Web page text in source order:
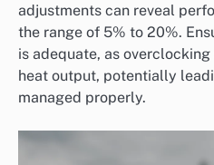
adjustments can reveal
the range of 5% to 20%.
is adequate, as
heat output, potentially
managed properly.